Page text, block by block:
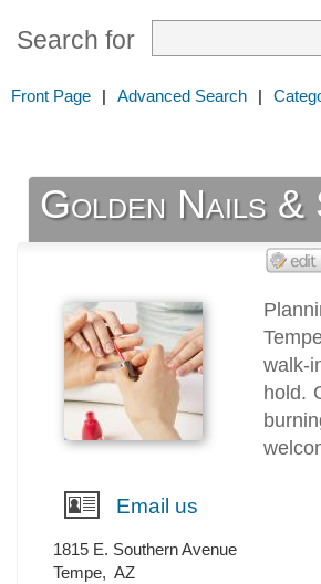
Search for
Front Page | Advanced Search |
Golden Nails &
walk-
hold.
Email us
1815 E. Southern Avenue
Tempe, AZ